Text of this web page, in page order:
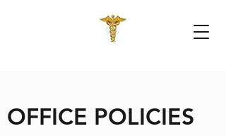
OFFICE POLICIES